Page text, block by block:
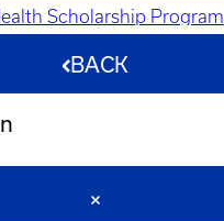
Scholarship Program
BACK